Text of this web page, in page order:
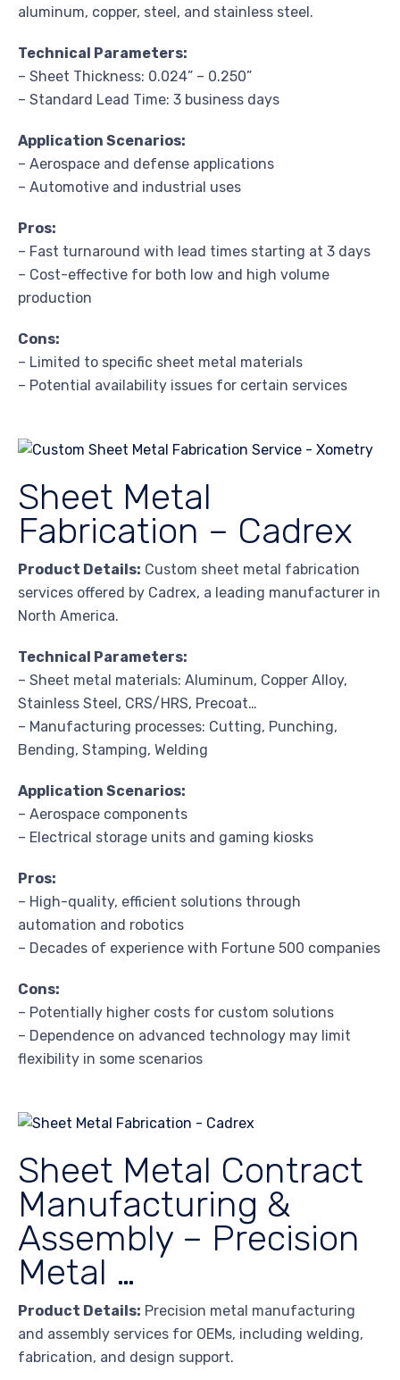
aluminum, copper, steel, and stainless steel.
Technical Parameters:
– Sheet Thickness: 0.024” – 0.250”
– Standard Lead Time: 3 business days
Application Scenarios:
– Aerospace and defense applications
– Automotive and industrial uses
Pros:
– Fast turnaround with lead times starting at 3 days
– Cost-effective for both low and high volume
production
Cons:
– Limited to specific sheet metal materials
– Potential availability issues for certain services
Sheet Metal
Fabrication – Cadrex
Product Details: Custom sheet metal fabrication
services offered by Cadrex, a leading manufacturer in
North America.
Technical Parameters:
– Sheet metal materials: Aluminum, Copper Alloy,
Stainless Steel, CRS/HRS, Precoat…
– Manufacturing processes: Cutting, Punching,
Bending, Stamping, Welding
Application Scenarios:
– Aerospace components
– Electrical storage units and gaming kiosks
Pros:
– High-quality, efficient solutions through
automation and robotics
– Decades of experience with Fortune 500 companies
Cons:
– Potentially higher costs for custom solutions
– Dependence on advanced technology may limit
flexibility in some scenarios
Sheet Metal Contract
Manufacturing &
Assembly – Precision
Metal …
Product Details: Precision metal manufacturing
and assembly services for OEMs, including welding,
fabrication, and design support.